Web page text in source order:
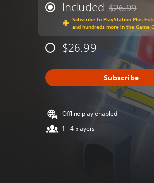
Included Discounted
$26.99
Subscribe to PlayStation Plus
and hundreds more in the Game
$26.99
Subscribe
Offline play enabled
1 - 4 players